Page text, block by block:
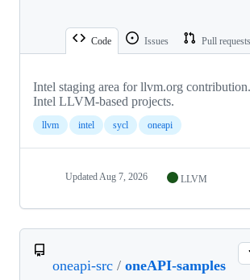
Code Issues Pull requests
Intel staging area for llvm.org
Intel LLVM-based projects.
llvm intel sycl oneapi
Updated Aug 7, 2026 LLVM
oneapi-src / oneAPI-samples